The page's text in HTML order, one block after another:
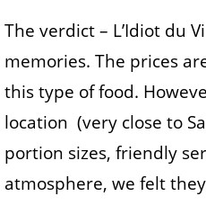
The verdict – L’Idiot du
memories. The prices
this type of food.
location (very close to
portion sizes, friendly
atmosphere, we felt